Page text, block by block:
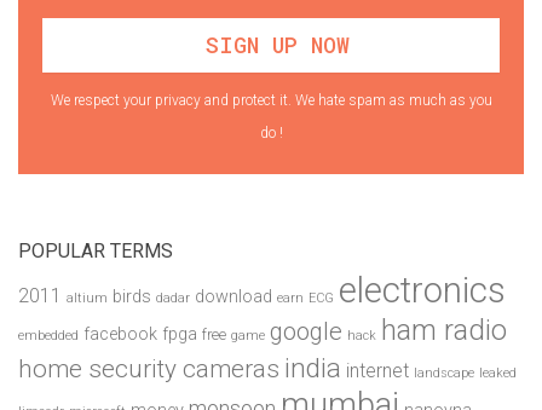
We respect your privacy and protect it. We hate spam as much as you
do !
POPULAR TERMS
2011 altium birds dadar download earn ECG electronics
embedded facebook fpga free game google hack ham radio
home security cameras india internet landscape leaked